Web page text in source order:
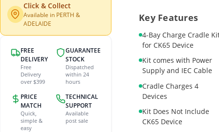
Click & Collect
Available in PERTH &
ADELAIDE
FREE
DELIVERY
Free
Delivery
over $399
GUARANTEE
STOCK
Dispatched
within 24
hours
PRICE
MATCH
Quick,
simple &
easy
TECHNICAL
SUPPORT
Available
post sale
Key Features
4-Bay Charge Cradle
for CK65 Device
Kit comes with Power
Supply and IEC Cable
Cradle Charges 4
Devices
Kit Does Not Include
CK65 Device